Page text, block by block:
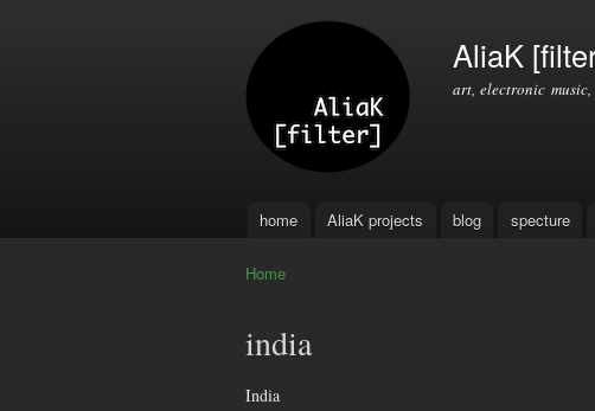
AliaK
art, electronic
Main menu
home AliaK projects blog specture
Home
india
India